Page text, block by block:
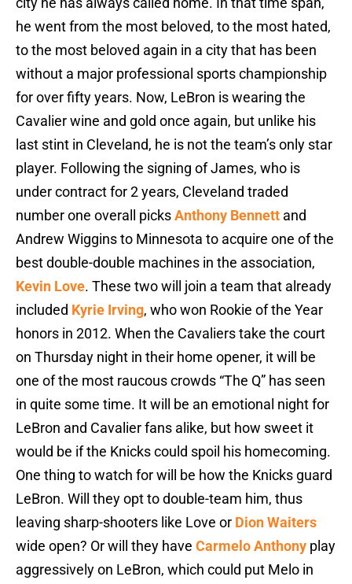
he went from the most beloved, to the most hated,
to the most beloved again in a city that has been
without a major professional sports championship
for over fifty years. Now, LeBron is wearing the
Cavalier wine and gold once again, but unlike his
last stint in Cleveland, he is not the team’s only star
player. Following the signing of James, who is
under contract for 2 years, Cleveland traded
number one overall picksAnthony Bennett and
Andrew Wiggins to Minnesota to acquire one of the
best double-double machines in the association,
Kevin Love. These two will join a team that already
included Kyrie Irving, who won Rookie of the Year
honors in 2012. When the Cavaliers take the court
on Thursday night in their home opener, it will be
one of the most raucous crowds “The Q” has seen
in quite some time. It will be an emotional night for
LeBron and Cavalier fans alike, but how sweet it
would be if the Knicks could spoil his homecoming.
One thing to watch for will be how the Knicks guard
LeBron. Will they opt to double-team him, thus
leaving sharp-shooters like Love or Dion Waiters
wide open? Or will they have Carmelo Anthony play
aggressively on LeBron, which could put Melo in